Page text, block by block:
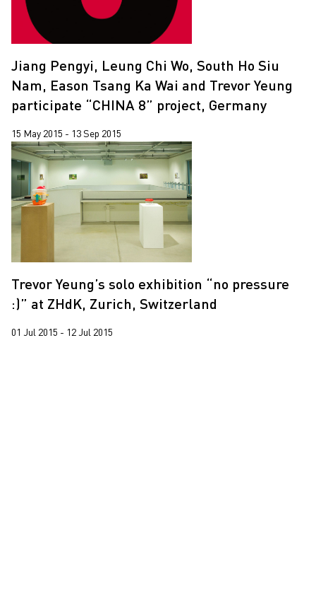
Jiang Pengyi, Leung Chi Wo, South Ho Siu
Nam, Eason Tsang Ka Wai and Trevor Yeung
participate “CHINA 8” project, Germany
15 May 2015 - 13 Sep 2015
Trevor Yeung’s solo exhibition “no pressure
:)” at ZHdK, Zurich, Switzerland
01 Jul 2015 - 12 Jul 2015